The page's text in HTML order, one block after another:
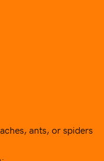
ants, or spiders